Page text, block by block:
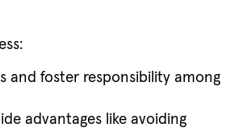
and foster responsibility among
advantages like avoiding